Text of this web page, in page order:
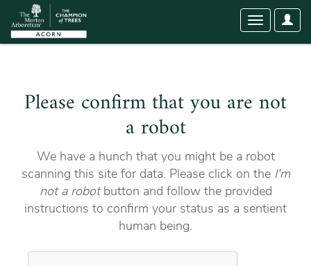
User
Toggle
Please confirm that you are not
a robot
We have a hunch that you might be a robot
scanning this site for data. Please click on the I'm
not a robotbutton and follow the provided
instructions to confirm your status as a sentient
human being.